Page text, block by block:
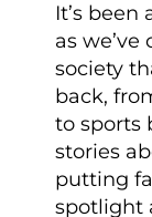
It’s
as
society
back,
to sports
stories
putting
spotlight